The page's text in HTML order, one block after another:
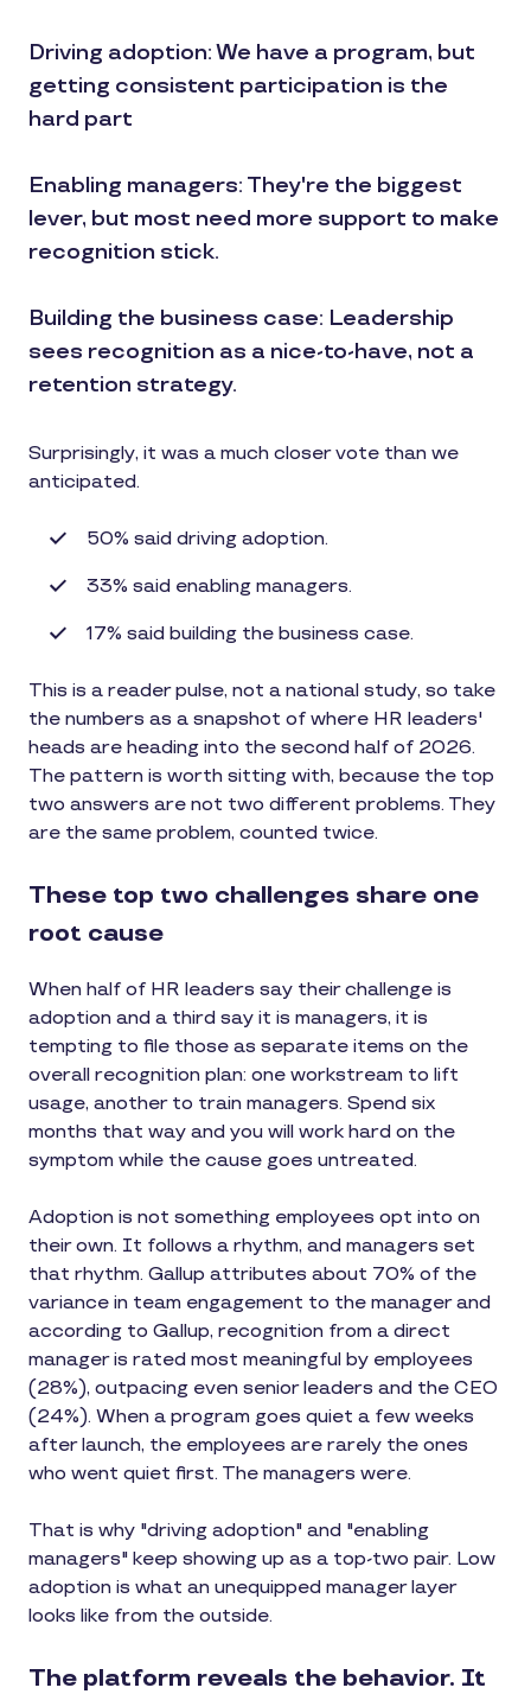
Driving adoption: We have a program, but
getting consistent participation is the
hard part
Enabling managers: They're the biggest
lever, but most need more support to make
recognition stick.
Building the business case: Leadership
sees recognition as a nice-to-have, not a
retention strategy.
Surprisingly, it was a much closer vote than we
anticipated.
50% said driving adoption.
33% said enabling managers.
17% said building the business case.
This is a reader pulse, not a national study, so take
the numbers as a snapshot of where HR leaders'
heads are heading into the second half of 2026.
The pattern is worth sitting with, because the top
two answers are not two different problems. They
are the same problem, counted twice.
These top two challenges share one
root cause
When half of HR leaders say their challenge is
adoption and a third say it is managers, it is
tempting to file those as separate items on the
overall recognition plan: one workstream to lift
usage, another to train managers. Spend six
months that way and you will work hard on the
symptom while the cause goes untreated.
Adoption is not something employees opt into on
their own. It follows a rhythm, and managers set
that rhythm. Gallup attributes about 70% of the
variance in team engagement to the manager and
according to Gallup, recognition from a direct
manager is rated most meaningful by employees
(28%), outpacing even senior leaders and the CEO
(24%). When a program goes quiet a few weeks
after launch, the employees are rarely the ones
who went quiet first. The managers were.
That is why "driving adoption" and "enabling
managers" keep showing up as a top-two pair. Low
adoption is what an unequipped manager layer
looks like from the outside.
The platform reveals the behavior. It